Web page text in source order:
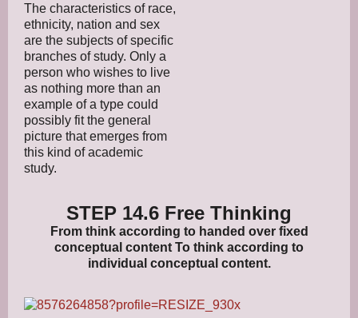
The characteristics of race,
ethnicity, nation and sex
are the subjects of specific
branches of study. Only a
person who wishes to live
as nothing more than an
example of a type could
possibly fit the general
picture that emerges from
this kind of academic
study.
STEP 14.6 Free Thinking
From think according to handed over fixed
conceptual content To think according to
individual conceptual content.